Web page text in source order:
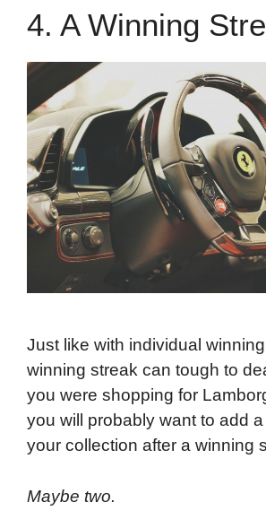
4. A Winning
Just like with individual
winning streak can tough to
you were shopping for
you will probably want to add
your collection after a winning
Maybe two.